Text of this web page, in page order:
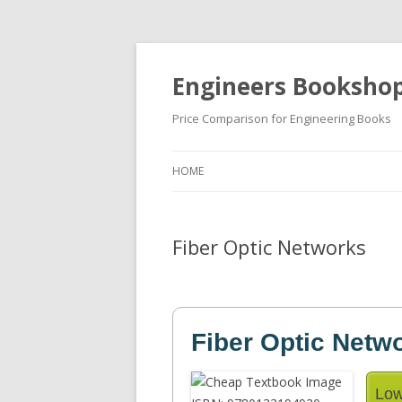
Engineers
Price Comparison for Engineering Books
HOME
Fiber Optic Networks
Fiber Optic